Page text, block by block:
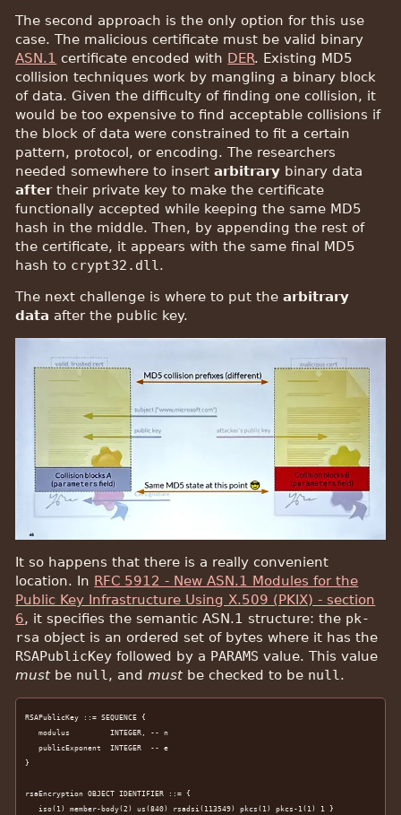
The second approach is the only option for this use
case. The malicious certificate must be valid binary
ASN.1 certificate encoded with DER. Existing MD5
collision techniques work by mangling a binary block
of data. Given the difficulty of finding one collision, it
would be too expensive to find acceptable collisions if
the block of data were constrained to fit a certain
pattern, protocol, or encoding. The researchers
needed somewhere to insertarbitrary binary data
aftertheir private key to make the certificate
functionally accepted while keeping the same MD5
hash in the middle. Then, by appending the rest of
the certificate, it appears with the same final MD5
hash to crypt32.dll .
The next challenge is where to put thearbitrary
data after the public key.
It so happens that there is a really convenient
location. In RFC 5912 - New ASN.1 Modules for the
Public Key Infrastructure Using X.509 (PKIX) - section
6, it specifies the semantic ASN.1 structure: the pk-
rsa object is an ordered set of bytes where it has the
RSAPublicKey followed by a PARAMS value. This value
mustbe null, andmustbe checked to be null.
RSAPublicKey ::= SEQUENCE {
   modulus         INTEGER, -- n
   publicExponent  INTEGER  -- e
}
rsaEncryption OBJECT IDENTIFIER ::= {
   iso(1) member-body(2) us(840) rsadsi(113549) pkcs(1) pkcs-1(1) 1 }